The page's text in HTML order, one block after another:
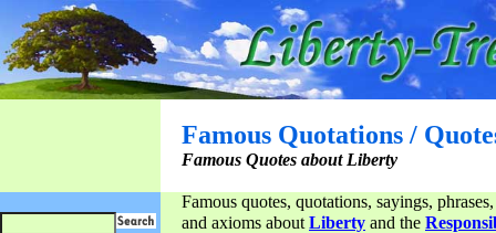
Famous Quotations /
Famous Quotes about Liberty
Famous quotes, quotations, sayings,
and axioms aboutLiberty and the